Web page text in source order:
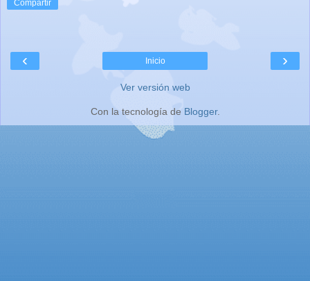
Compartir
‹ ›
Inicio
Ver versión web
Con la tecnología de Blogger.